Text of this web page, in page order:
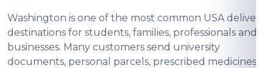
Washington is one of the most common USA delivery
destinations for students, families, professionals and
businesses. Many customers send university
documents, personal parcels, prescribed medicines,